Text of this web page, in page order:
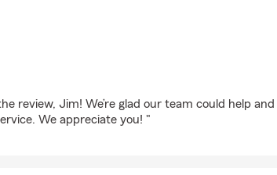
review, Jim! We’re glad our team could help
We appreciate you! "